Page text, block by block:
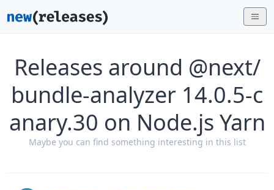
Releases around @next/
bundle-analyzer 14.0.5-c
anary.30 on Node.js Yarn
Maybe you can find something interesting in this list